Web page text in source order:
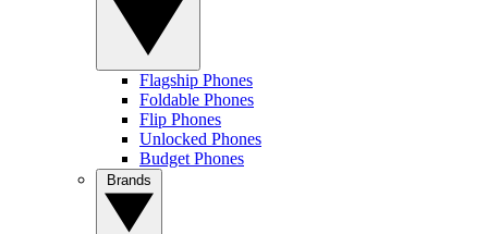
Flagship Phones
Foldable Phones
Flip Phones
Unlocked Phones
Budget Phones